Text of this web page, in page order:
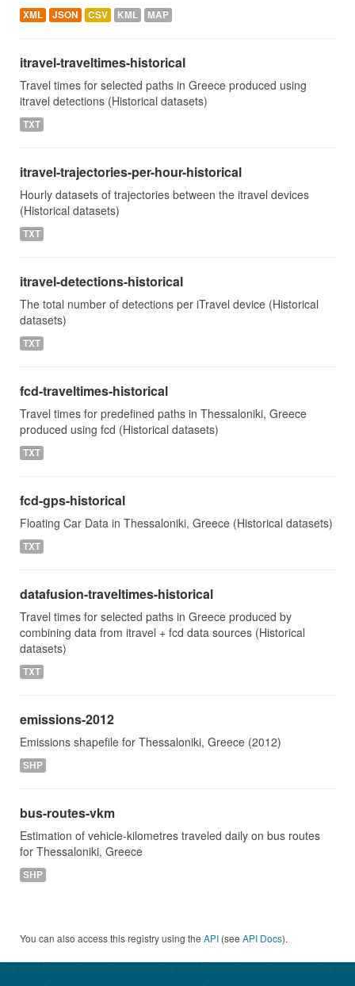
XML JSON CSV KML MAP
itravel-traveltimes-historical
Travel times for selected paths in Greece produced using
itravel detections (Historical datasets)
TXT
itravel-trajectories-per-hour-historical
Hourly datasets of trajectories between the itravel devices
(Historical datasets)
TXT
itravel-detections-historical
The total number of detections per iTravel device (Historical
datasets)
TXT
fcd-traveltimes-historical
Travel times for predefined paths in Thessaloniki, Greece
produced using fcd (Historical datasets)
TXT
fcd-gps-historical
Floating Car Data in Thessaloniki, Greece (Historical datasets)
TXT
datafusion-traveltimes-historical
Travel times for selected paths in Greece produced by
combining data from itravel + fcd data sources (Historical
datasets)
TXT
emissions-2012
Emissions shapefile for Thessaloniki, Greece (2012)
SHP
bus-routes-vkm
Estimation of vehicle-kilometres traveled daily on bus routes
for Thessaloniki, Greece
SHP
You can also access this registry using the API (see API Docs).